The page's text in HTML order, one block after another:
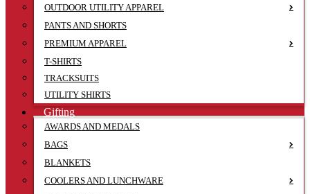
OUTDOOR UTILITY APPAREL
PANTS AND SHORTS
PREMIUM APPAREL
T-SHIRTS
TRACKSUITS
UTILITY SHIRTS
Gifting
AWARDS AND MEDALS
BAGS
BLANKETS
COOLERS AND LUNCHWARE